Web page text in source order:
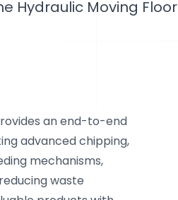
Hydraulic Moving Floor
an end-to-end
advanced chipping,
mechanisms,
waste